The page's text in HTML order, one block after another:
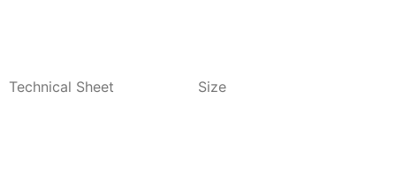
Technical Sheet Size